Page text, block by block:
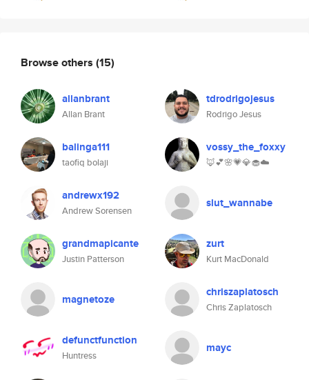
Browse others (15)
allanbrant
Allan Brant
tdrodrigojesus
Rodrigo Jesus
balinga111
taofiq bolaji
vossy_the_foxxy
🦊💕🌸💗💎🧁☁️
andrewx192
Andrew Sorensen
slut_wannabe
grandmapicante
Justin Patterson
zurt
Kurt MacDonald
magnetoze chriszaplatosch
Chris Zaplatosch
defunctfunction
Huntress
mayc